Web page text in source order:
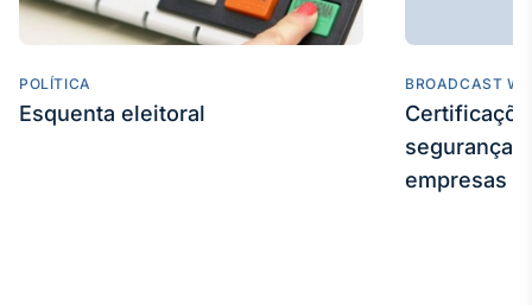
POLÍTICA
Esquenta eleitoral
BROADCAST
segurança
empresas